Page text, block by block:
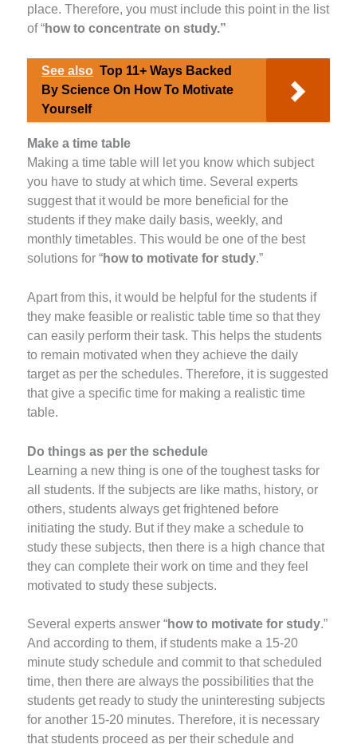
place. Therefore, you must include this point in the list
of “how to concentrate on study.”
See also Top 11+ Ways Backed
By Science On How To Motivate
Yourself
Make a time table
Making a time table will let you know which subject
you have to study at which time. Several experts
suggest that it would be more beneficial for the
students if they make daily basis, weekly, and
monthly timetables. This would be one of the best
solutions for “how to motivate for study.”
Apart from this, it would be helpful for the students if
they make feasible or realistic table time so that they
can easily perform their task. This helps the students
to remain motivated when they achieve the daily
target as per the schedules. Therefore, it is suggested
that give a specific time for making a realistic time
table.
Do things as per the schedule
Learning a new thing is one of the toughest tasks for
all students. If the subjects are like maths, history, or
others, students always get frightened before
initiating the study. But if they make a schedule to
study these subjects, then there is a high chance that
they can complete their work on time and they feel
motivated to study these subjects.
Several experts answer “how to motivate for study.”
And according to them, if students make a 15-20
minute study schedule and commit to that scheduled
time, then there are always the possibilities that the
students get ready to study the uninteresting subjects
for another 15-20 minutes. Therefore, it is necessary
that students proceed as per their schedule and